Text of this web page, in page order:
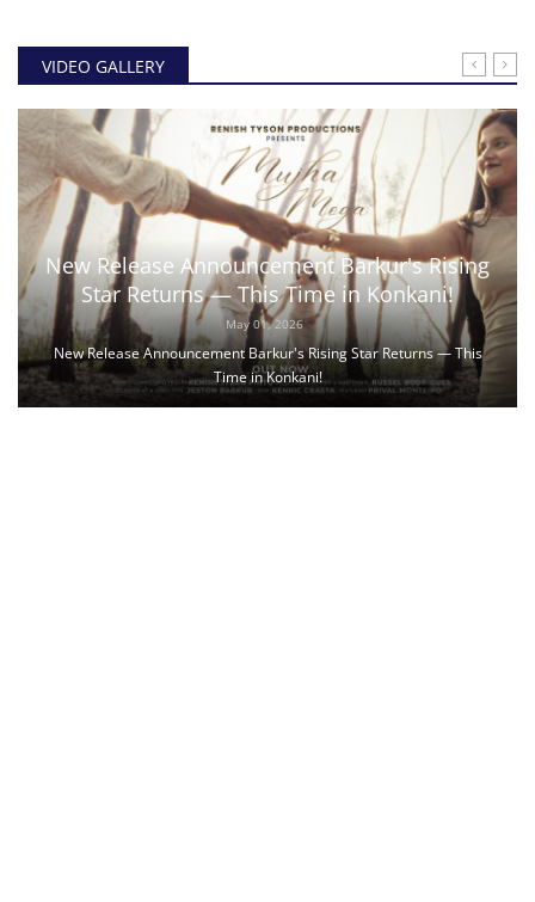
VIDEO GALLERY
New Release Announcement Barkur's Rising
Star Returns — This Time in Konkani!
May 01, 2026
New Release Announcement Barkur's Rising Star Returns — This
Time in Konkani!